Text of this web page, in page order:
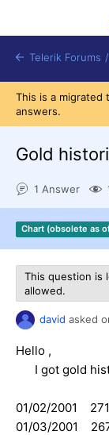
Login
Try now
Telerik Forums /
This is a migrated
answers.
Gold
1 Answer
Chart (obsolete as
This question is
allowed.
david asked
Hello ,
I got gold
01/02/2001
01/03/2001